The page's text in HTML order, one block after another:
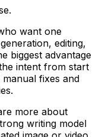
want one
editing,
biggest advantage
intent from start
fixes and
more about
writing model